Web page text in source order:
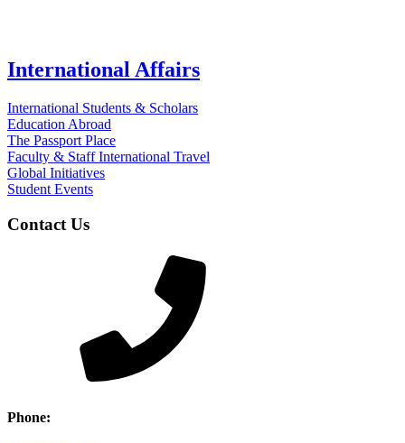
International Affairs
International Students & Scholars
Education Abroad
The Passport Place
Faculty & Staff International Travel
Global Initiatives
Student Events
Contact Us
Phone: